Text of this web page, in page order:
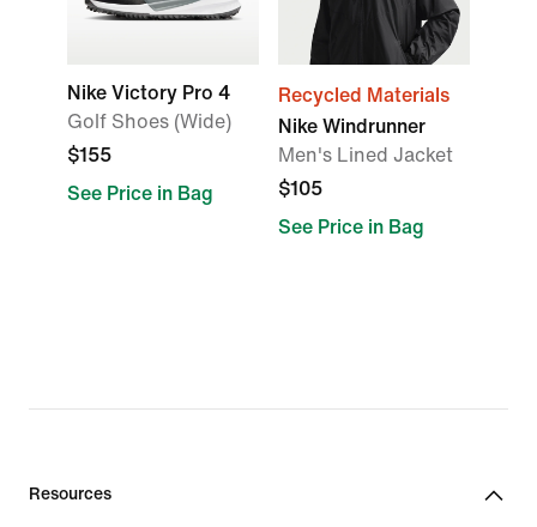
Nike Victory Pro 4
Golf Shoes (Wide)
$155
See Price in Bag
Recycled Materials
Nike Windrunner
Men's Lined Jacket
$105
See Price in Bag
Resources